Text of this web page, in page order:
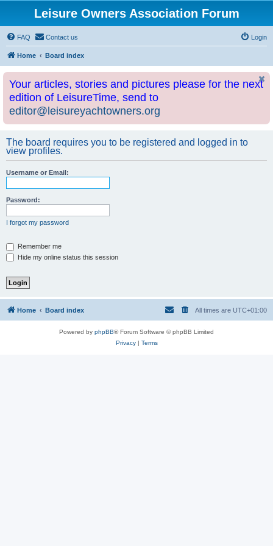
Leisure Owners Association Forum
FAQ Contact us Login
Home Board index
Your articles, stories and pictures please for the next
edition of LeisureTime, send to
editor@leisureyachtowners.org
The board requires you to be registered and logged in to
view profiles.
Username or Email:
Password:
I forgot my password
Remember me
Hide my online status this session
Home Board index All times are UTC+01:00
Powered by phpBB® Forum Software © phpBB Limited
Privacy| Terms